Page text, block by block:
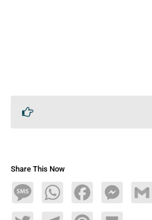
Share This Now
MessageWhatsAppFacebookMessenger